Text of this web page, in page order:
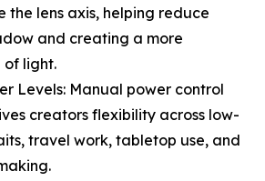
the lens axis, helping reduce
and creating a more
of light.
Levels: Manual power control
creators flexibility across low-
travel work, tabletop use, and